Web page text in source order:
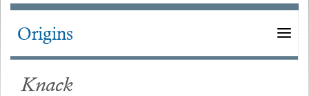
Main
Origins
Knack